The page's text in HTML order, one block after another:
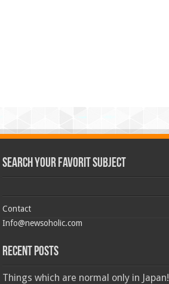
Search Your Favorit Subject
Contact
Info@newsoholic.com
Recent Posts
Things which are normal only in Japan!